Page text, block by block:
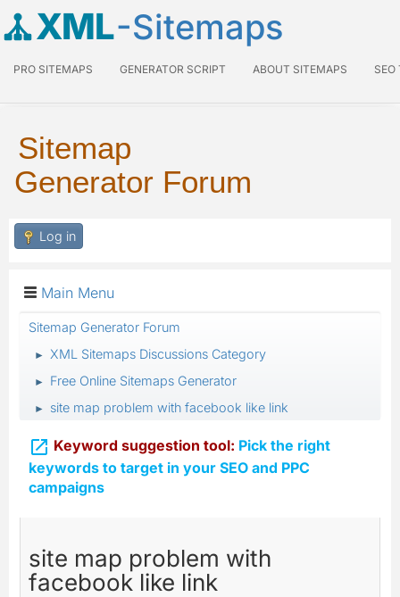
XML-Sitemaps
PRO SITEMAPS GENERATOR SCRIPT ABOUT SITEMAPS SEO
Sitemap
Generator Forum
Log in
Main Menu
Sitemap Generator Forum
► XML Sitemaps Discussions Category
► Free Online Sitemaps Generator
► site map problem with facebook like link
 Keyword suggestion tool: Pick the right
keywords to target in your SEO and PPC
campaigns
site map problem with
facebook like link